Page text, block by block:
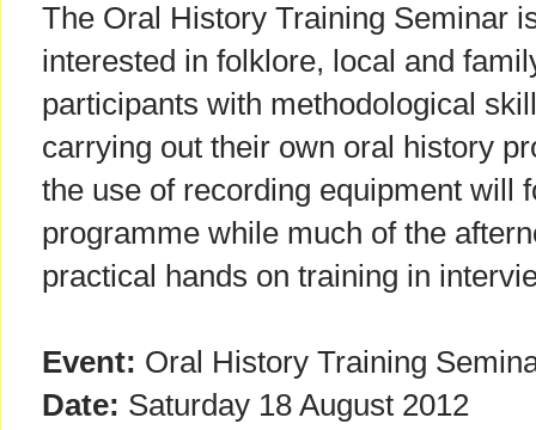
The Oral History Training Seminar
interested in folklore, local and
participants with methodological
carrying out their own oral history
the use of recording equipment will
programme while much of the
practical hands on training in
Event: Oral History Training
Date: Saturday 18 August 2012